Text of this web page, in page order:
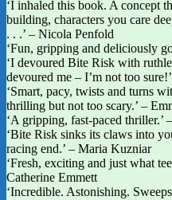
‘I inhaled this book. A concept
building, characters you care
. . .’ – Nicola Penfold
‘Fun, gripping and deliciously
‘I devoured Bite Risk with
devoured me – I’m not too
‘Smart, pacy, twists and turns
thrilling but not too scary.’ –
‘A gripping, fast-paced thriller.’
‘Bite Risk sinks its claws into
racing end.’ – Maria Kuzniar
‘Fresh, exciting and just what
Catherine Emmett
‘Incredible. Astonishing.